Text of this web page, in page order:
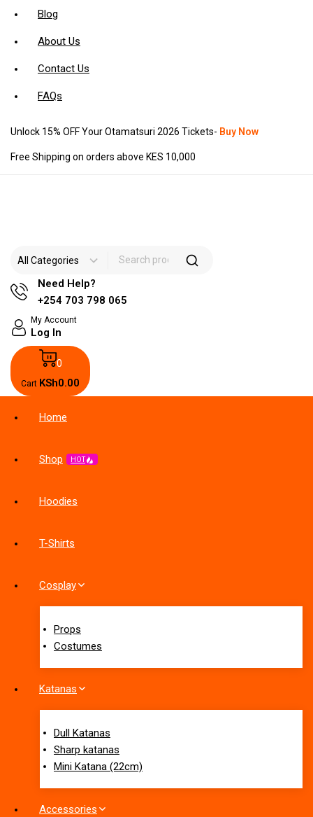
Blog
About Us
Contact Us
FAQs
Unlock 15% OFF Your Otamatsuri 2026 Tickets- Buy Now
Free Shipping on orders above KES 10,000
Need Help?
+254 703 798 065
My Account
Log In
0
Cart KSh0.00
Home
Shop HOT
Hoodies
T-Shirts
Cosplay
Props
Costumes
Katanas
Dull Katanas
Sharp katanas
Mini Katana (22cm)
Accessories